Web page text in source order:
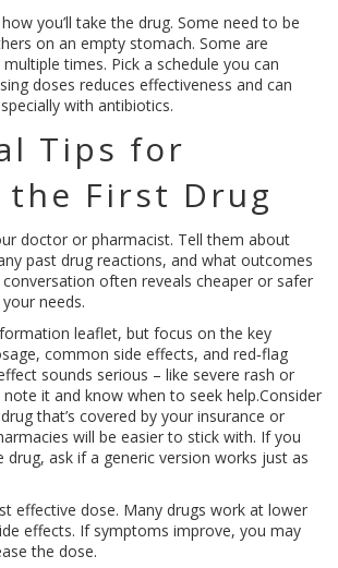
you’ll take the drug. Some need to be
on an empty stomach. Some are
multiple times. Pick a schedule you can
doses reduces effectiveness and can
with antibiotics.
Tips for
the First Drug
doctor or pharmacist. Tell them about
past drug reactions, and what outcomes
often reveals cheaper or safer
needs.
leaflet, but focus on the key
common side effects, and red‑flag
sounds serious – like severe rash or
it and know when to seek help.Consider
that’s covered by your insurance or
will be easier to stick with. If you
drug, ask if a generic version works just as
effective dose. Many drugs work at lower
effects. If symptoms improve, you may
the dose.